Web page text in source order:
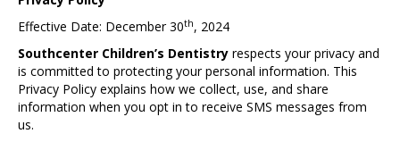
Effective Date: December 30th, 2024
Southcenter Children’s Dentistry respects your privacy and
is committed to protecting your personal information. This
Privacy Policy explains how we collect, use, and share
information when you opt in to receive SMS messages from
us.